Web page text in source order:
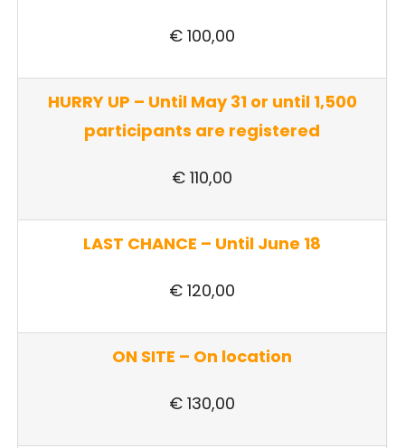
€ 100,00
HURRY UP – Until May 31 or until 1,500
participants are registered
€ 110,00
LAST CHANCE – Until June 18
€ 120,00
ON SITE – On location
€ 130,00